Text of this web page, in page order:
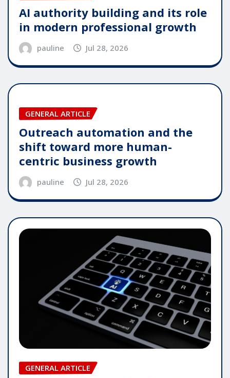
AI authority building and its role
in modern professional growth
pauline Jul 28, 2026
GENERAL ARTICLE
Outreach automation and the
shift toward more human-
centric business growth
pauline Jul 28, 2026
GENERAL ARTICLE